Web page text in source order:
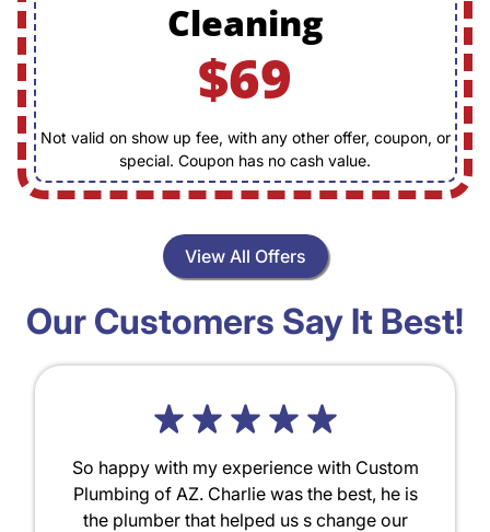
Cleaning
$69
Not valid on show up fee, with any other offer, coupon, or
special. Coupon has no cash value.
View All Offers
Our Customers Say It Best!
So happy with my experience with Custom
Plumbing of AZ. Charlie was the best, he is
the plumber that helped us s change our